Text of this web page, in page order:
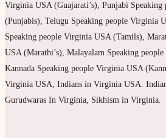
Virginia USA (Guajarati’s), Punjabi
(Punjabis), Telugu Speaking people Virginia
Speaking people Virginia USA (Tamils),
USA (Marathi’s), Malayalam Speaking
Kannada Speaking people Virginia USA
Virginia USA, Indians in Virginia USA.
Gurudwaras In Virginia, Sikhism in Virginia.